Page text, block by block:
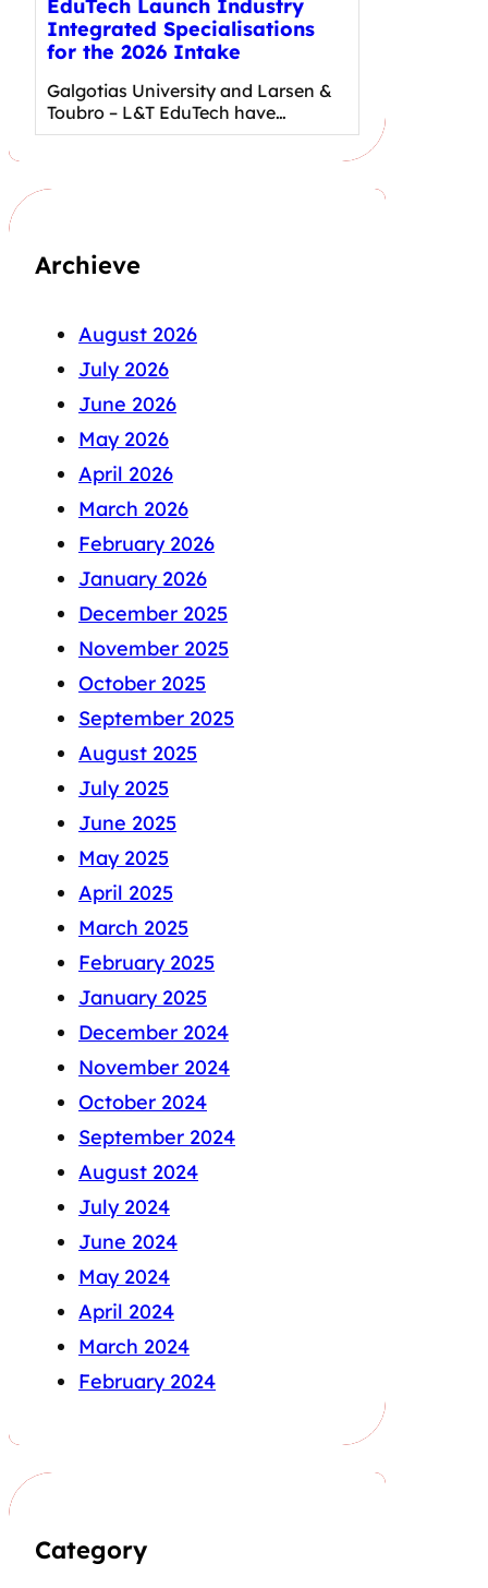
EduTech Launch Industry
Integrated Specialisations
for the 2026 Intake
Galgotias University and Larsen &
Toubro – L&T EduTech have…
Archieve
August 2026
July 2026
June 2026
May 2026
April 2026
March 2026
February 2026
January 2026
December 2025
November 2025
October 2025
September 2025
August 2025
July 2025
June 2025
May 2025
April 2025
March 2025
February 2025
January 2025
December 2024
November 2024
October 2024
September 2024
August 2024
July 2024
June 2024
May 2024
April 2024
March 2024
February 2024
Category